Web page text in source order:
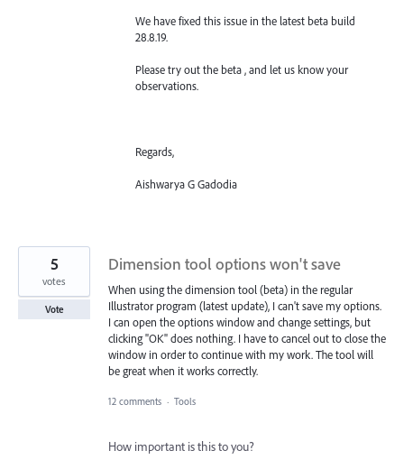
We have fixed this issue in the latest beta build
28.8.19.
Please try out the beta , and let us know your
observations.
Regards,
Aishwarya G Gadodia
Dimension tool options won't save
When using the dimension tool (beta) in the regular
Illustrator program (latest update), I can't save my options.
I can open the options window and change settings, but
clicking "OK" does nothing. I have to cancel out to close the
window in order to continue with my work. The tool will
be great when it works correctly.
5
votes
Vote
12 comments · Tools
How important is this to you?